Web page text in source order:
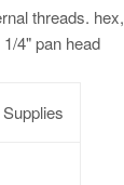
threads. hex,
4" pan head